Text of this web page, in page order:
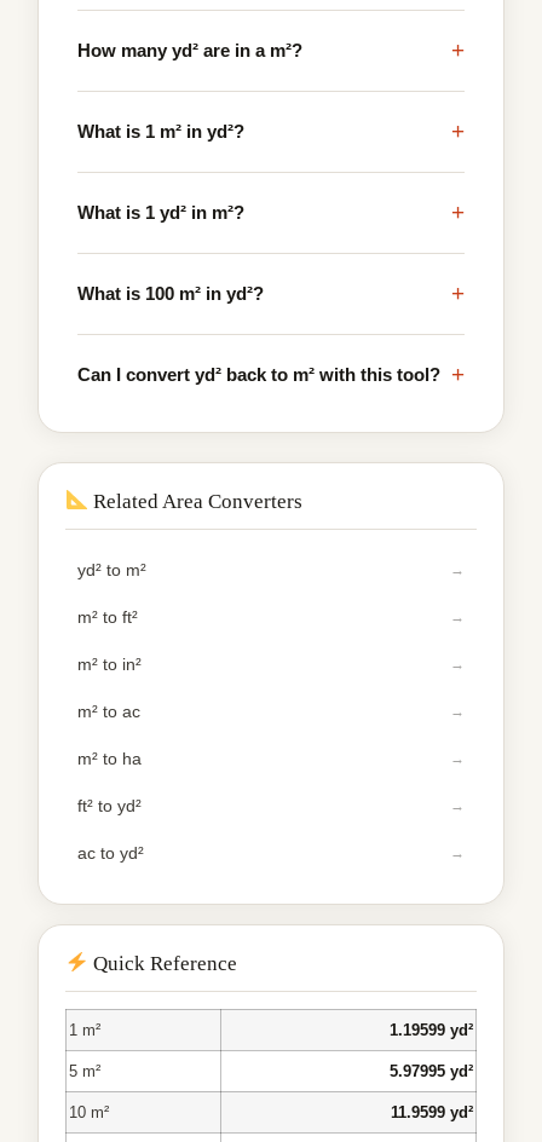
How many yd² are in a m²? +
What is 1 m² in yd²? +
What is 1 yd² in m²? +
What is 100 m² in yd²? +
Can I convert yd² back to m² with this tool? +
Related Area Converters
yd² to m²
m² to ft²
m² to in²
m² to ac
m² to ha
ft² to yd²
ac to yd²
Quick Reference
1 m² 1.19599 yd²
5 m² 5.97995 yd²
10 m² 11.9599 yd²